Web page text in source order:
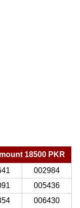
18500 PKR
002984
005436
006430